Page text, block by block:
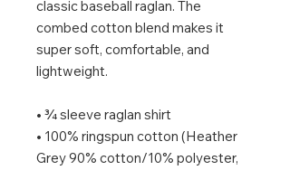
classic baseball raglan. The
combed cotton blend makes it
super soft, comfortable, and
lightweight.
• ¾ sleeve raglan shirt
• 100% ringspun cotton (Heather
Grey 90% cotton/10% polyester,